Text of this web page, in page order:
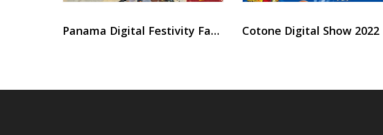
Panama Digital Festivity Fabric Cotone Digital Show 2022